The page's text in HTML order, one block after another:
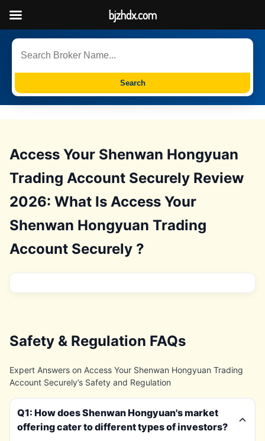
Search
Access Your Shenwan Hongyuan
Trading Account Securely Review
2026: What Is Access Your
Shenwan Hongyuan Trading
Account Securely ?
Safety & Regulation FAQs
Expert Answers on Access Your Shenwan Hongyuan Trading
Account Securely’s Safety and Regulation
Q1: How does Shenwan Hongyuan's market
offering cater to different types of investors?
bjzhdx.com